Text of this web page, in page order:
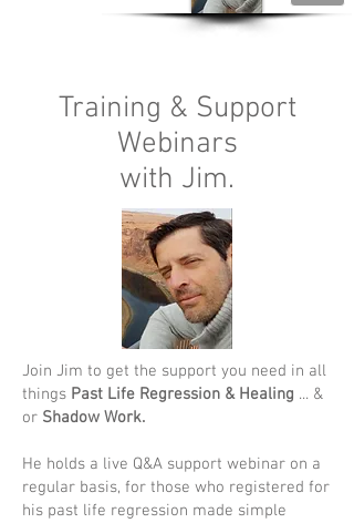
Training & Support
Webinars
with Jim.
Join Jim to get the support you need in all
things Past Life Regression & Healing ... &
or Shadow Work.
He holds a live Q&A support webinar on a
regular basis, for those who registered for
his past life regression made simple